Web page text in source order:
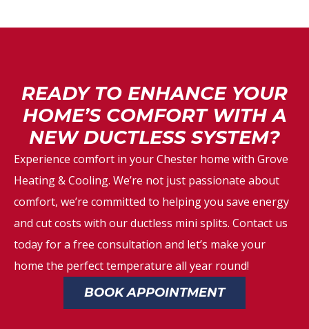
READY TO ENHANCE YOUR
HOME’S COMFORT WITH A
NEW DUCTLESS SYSTEM?
Experience comfort in your Chester home with Grove
Heating & Cooling. We’re not just passionate about
comfort, we’re committed to helping you save energy
and cut costs with our ductless mini splits. Contact us
today for a free consultation and let’s make your
home the perfect temperature all year round!
BOOK APPOINTMENT